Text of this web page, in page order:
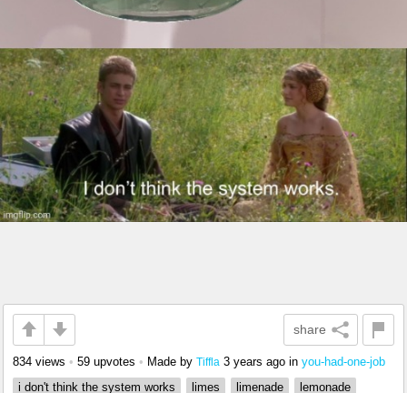
share
834 views • 59 upvotes • Made by Tiffla 3 years ago in you-had-one-job
i don't think the system works
limes limenade
lemonade